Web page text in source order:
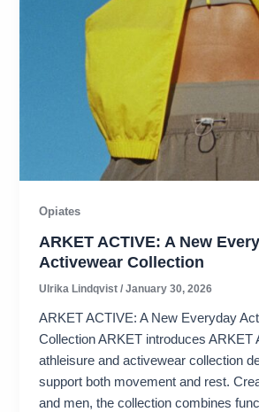
Opiates
ARKET ACTIVE: A New
Activewear Collection
Ulrika Lindqvist/January 30, 2026
ARKET ACTIVE: A New Everyday
Collection ARKET introduces ARKET
athleisure and activewear collection
support both movement and rest.
and men, the collection combines